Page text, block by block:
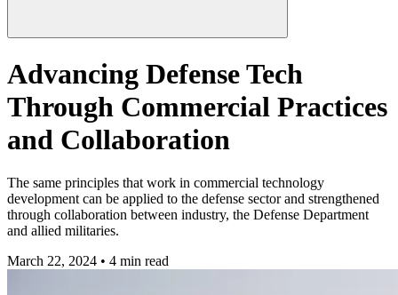
Advancing Defense Tech
Through Commercial Practices
and Collaboration
The same principles that work in commercial technology
development can be applied to the defense sector and strengthened
through collaboration between industry, the Defense Department
and allied militaries.
March 22, 2024 • 4 min read